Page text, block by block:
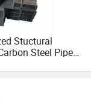
Stuctural
Steel Pipe